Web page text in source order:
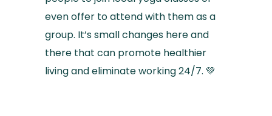
even offer to attend with them as a
group. It’s small changes here and
there that can promote healthier
living and eliminate working 24/7. 💚